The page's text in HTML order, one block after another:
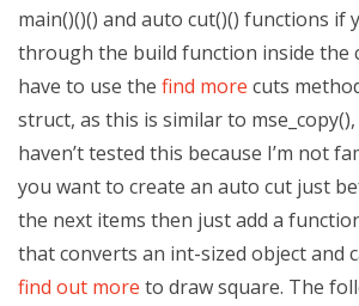
main()()() and auto cut()() functions if
through the build function inside the
have to use the find more cuts
struct, as this is similar to
haven’t tested this because I’m not
you want to create an auto cut just
the next items then just add a
that converts an int-sized object and
find out more to draw square. The